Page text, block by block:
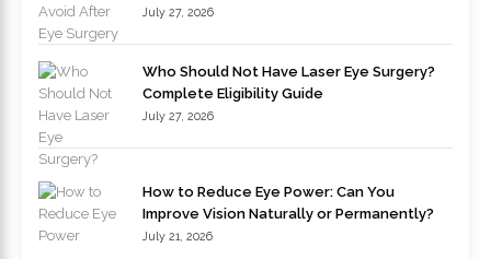
July 27, 2026
Who Should Not Have Laser Eye Surgery?
Complete Eligibility Guide
July 27, 2026
How to Reduce Eye Power: Can You
Improve Vision Naturally or Permanently?
July 21, 2026